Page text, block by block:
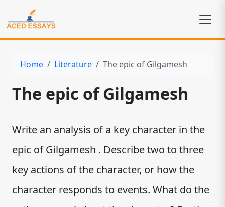
Home Literature The epic of Gilgamesh
The epic of Gilgamesh
Write an analysis of a key character in the
epic of Gilgamesh . Describe two to three
key actions of the character, or how the
character responds to events. What do the